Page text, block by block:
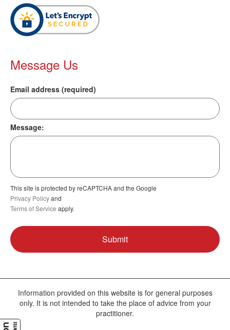
Message Us
Email address (required)
Message:
This site is protected by reCAPTCHA and the Google
Privacy Policyand
Terms of Service apply.
Information provided on this website is for general purposes
only. It is not intended to take the place of advice from your
practitioner.